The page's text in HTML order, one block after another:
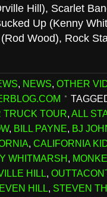
Hill), Scarlet
Up (Kenny
Wood), Rock
, NEWS, OTHER
TRUCK TOUR, ALL
, BILL PAYNE, BJ
, CALIFORNIA
WHITMARSH,
HILL,
HILL, STEVEN